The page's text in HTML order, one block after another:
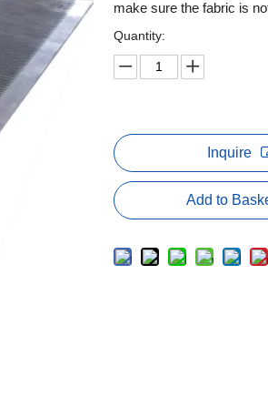
make sure the fabric is
Quantity:
Inquire
Add to